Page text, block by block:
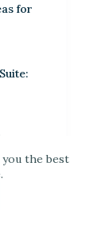
the best
for
–